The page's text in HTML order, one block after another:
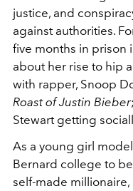
justice, and
against authorities.
five months in prison
about her rise to hip
with rapper, Snoop
Roast of Justin Bieber
Stewart getting
As a young girl
Bernard college to
self-made millionaire,